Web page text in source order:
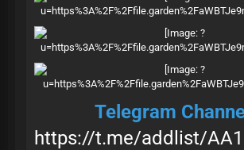
Telegram
https://t.me/addlist/